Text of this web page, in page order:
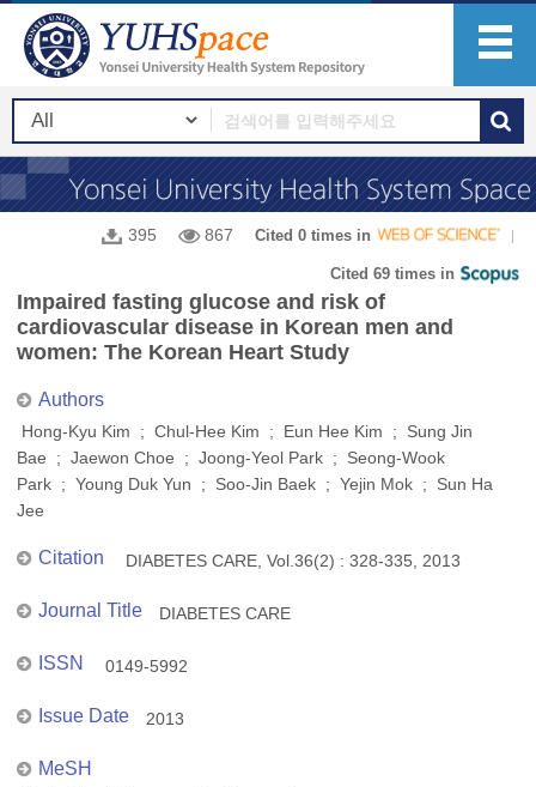
395 867 Cited 0 times in
Cited 69 times in
Impaired fasting glucose and risk of
cardiovascular disease in Korean men and
women: The Korean Heart Study
Authors
Hong-Kyu Kim ; Chul-Hee Kim ; Eun Hee Kim ; Sung Jin
Bae ; Jaewon Choe ; Joong-Yeol Park ; Seong-Wook
Park ; Young Duk Yun ; Soo-Jin Baek ; Yejin Mok ; Sun Ha
Jee
Citation DIABETES CARE, Vol.36(2) : 328-335, 2013
Journal Title DIABETES CARE
ISSN 0149-5992
Issue Date 2013
MeSH